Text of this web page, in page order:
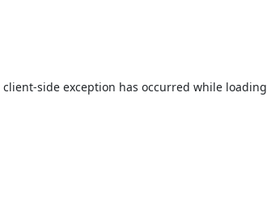
client-side exception has occurred while loading